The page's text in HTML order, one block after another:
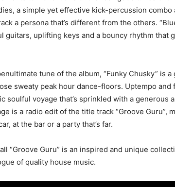
a simple yet effective kick-percussion
a persona that’s different from the others.
guitars, uplifting keys and a bouncy rhythm that
tune of the album, “Funky Chusky” is
sweaty peak hour dance-floors. Uptempo
soulful voyage that’s sprinkled with a generous
is a radio edit of the title track “Groove Guru”,
at the bar or a party that’s far.
“Groove Guru” is an inspired and unique
of quality house music.